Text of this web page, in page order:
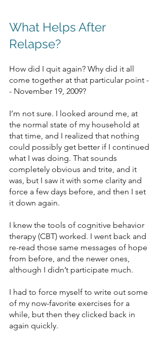
What Helps After
Relapse?
How did I quit again? Why did it all
come together at that particular point -
- November 19, 2009?
I’m not sure. I looked around me, at
the normal state of my household at
that time, and I realized that nothing
could possibly get better if I continued
what I was doing. That sounds
completely obvious and trite, and it
was, but I saw it with some clarity and
force a few days before, and then I set
it down again.
I knew the tools of cognitive behavior
therapy (CBT) worked. I went back and
re-read those same messages of hope
from before, and the newer ones,
although I didn’t participate much.
I had to force myself to write out some
of my now-favorite exercises for a
while, but then they clicked back in
again quickly.